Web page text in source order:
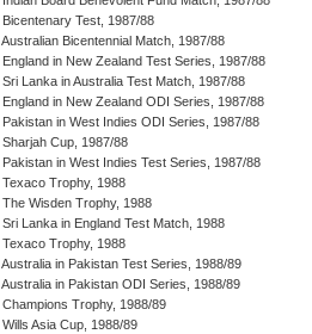
Bicentenary Test, 1987/88
Australian Bicentennial Match, 1987/88
England in New Zealand Test Series, 1987/88
Sri Lanka in Australia Test Match, 1987/88
England in New Zealand ODI Series, 1987/88
Pakistan in West Indies ODI Series, 1987/88
Sharjah Cup, 1987/88
Pakistan in West Indies Test Series, 1987/88
Texaco Trophy, 1988
The Wisden Trophy, 1988
Sri Lanka in England Test Match, 1988
Texaco Trophy, 1988
Australia in Pakistan Test Series, 1988/89
Australia in Pakistan ODI Series, 1988/89
Champions Trophy, 1988/89
Wills Asia Cup, 1988/89